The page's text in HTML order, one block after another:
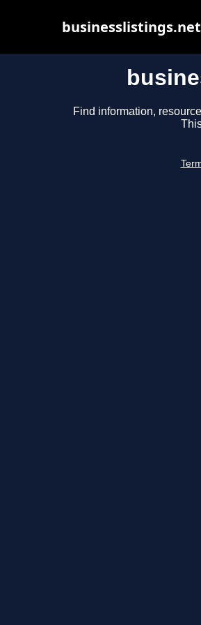
Find information,